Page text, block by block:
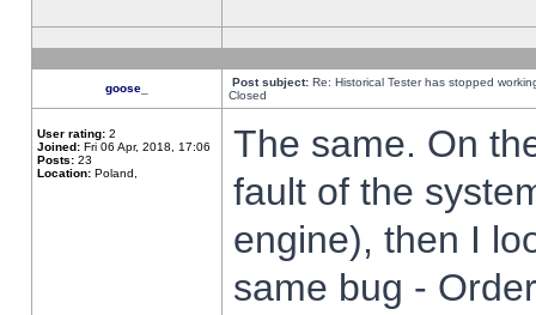
goose_ Post subject: Re: Historical Tester has stopped
Closed
User rating: 2
Joined: Fri 06 Apr, 2018, 17:06
Posts: 23
Location: Poland,
The same. On
fault of the
engine), then I
same bug -